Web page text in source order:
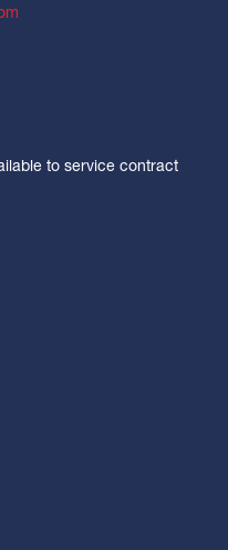
to service contract